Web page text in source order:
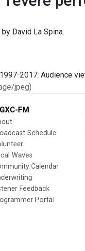
David La Spina.
jpeg)
FM
Schedule
Waves
Calendar
Feedback
Portal